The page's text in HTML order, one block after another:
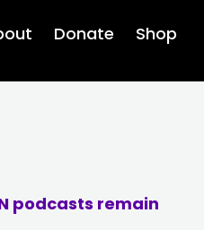
Donate Shop
podcasts remain